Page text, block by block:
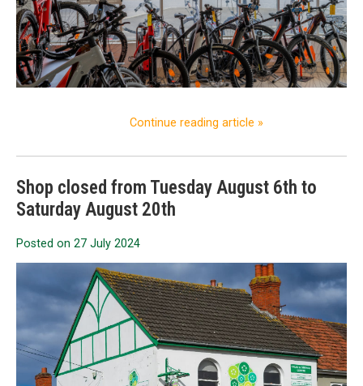
Continue reading article »
Shop closed from Tuesday August 6th to
Saturday August 20th
Posted on 27 July 2024